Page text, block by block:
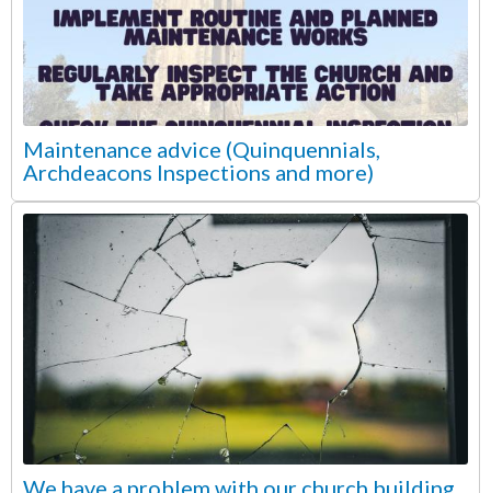
Maintenance advice (Quinquennials,
Archdeacons Inspections and more)
We have a problem with our church building